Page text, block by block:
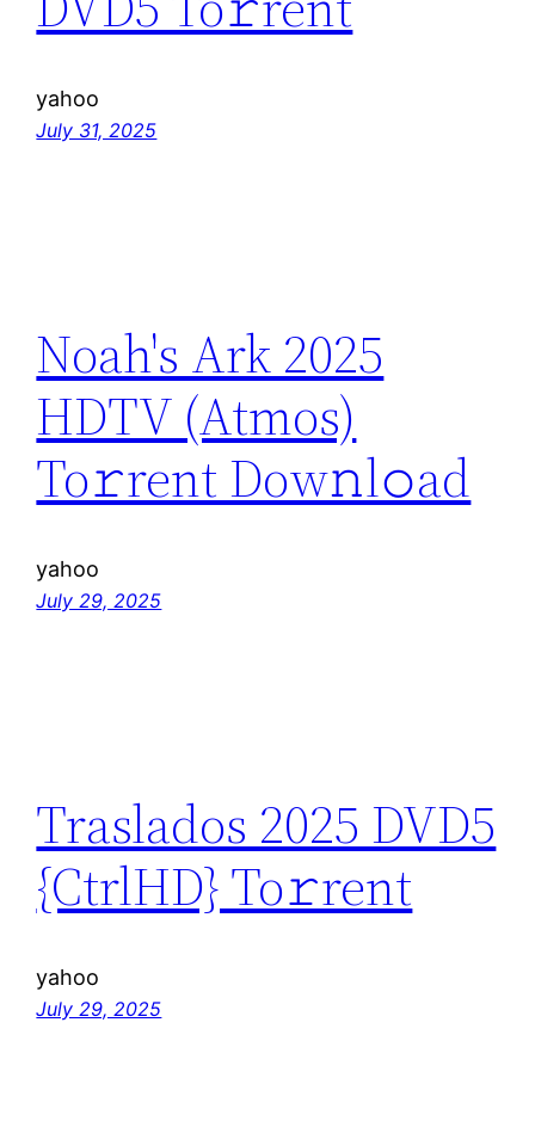
yahoo
July 31, 2025
Noah's Ark 2025
HDTV (Atmos)
To𝚛rent Dow𝚗l𝚘ad
yahoo
July 29, 2025
Traslados 2025 DVD5
{CtrlHD} To𝚛rent
yahoo
July 29, 2025